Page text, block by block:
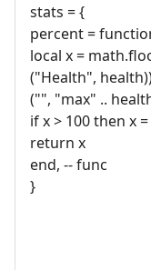
stats = {
percent =
local x =
("Health",
("", "max" ..
if x > 100 then x
return x
end, -- func
}